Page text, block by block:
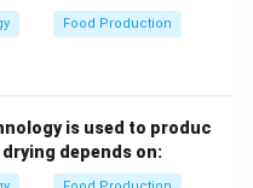
Food Production
is used to produc
drying depends on: